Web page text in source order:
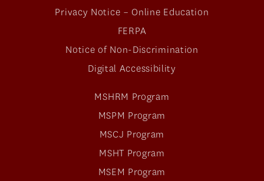
Privacy Notice – Online Education
FERPA
Notice of Non-Discrimination
Digital Accessibility
MSHRM Program
MSPM Program
MSCJ Program
MSHT Program
MSEM Program